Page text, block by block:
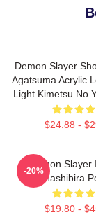
Demon Slayer
Agatsuma Acrylic
Light Kimetsu No
$24.88 -
Demon
Hashibira
$19.80 -
-20%